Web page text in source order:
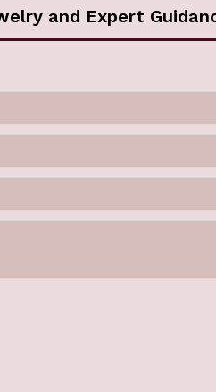
and Expert